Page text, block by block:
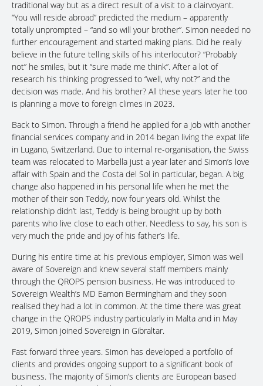
traditional way but as a direct result of a visit to a clairvoyant.
“You will reside abroad” predicted the medium – apparently
totally unprompted – “and so will your brother”. Simon needed no
further encouragement and started making plans. Did he really
believe in the future telling skills of his interlocutor? “Probably
not” he smiles, but it “sure made me think”. After a lot of
research his thinking progressed to “well, why not?” and the
decision was made. And his brother? All these years later he too
is planning a move to foreign climes in 2023.
Back to Simon. Through a friend he applied for a job with another
financial services company and in 2014 began living the expat life
in Lugano, Switzerland. Due to internal re-organisation, the Swiss
team was relocated to Marbella just a year later and Simon’s love
affair with Spain and the Costa del Sol in particular, began. A big
change also happened in his personal life when he met the
mother of their son Teddy, now four years old. Whilst the
relationship didn’t last, Teddy is being brought up by both
parents who live close to each other. Needless to say, his son is
very much the pride and joy of his father’s life.
During his entire time at his previous employer, Simon was well
aware of Sovereign and knew several staff members mainly
through the QROPS pension business. He was introduced to
Sovereign Wealth’s MD Eamon Bermingham and they soon
realised they had a lot in common. At the time there was great
change in the QROPS industry particularly in Malta and in May
2019, Simon joined Sovereign in Gibraltar.
Fast forward three years. Simon has developed a portfolio of
clients and provides ongoing support to a significant book of
business. The majority of Simon’s clients are European based